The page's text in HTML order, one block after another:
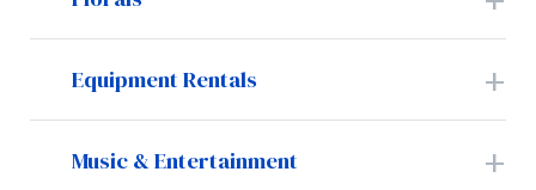
Equipment Rentals
Music & Entertainment